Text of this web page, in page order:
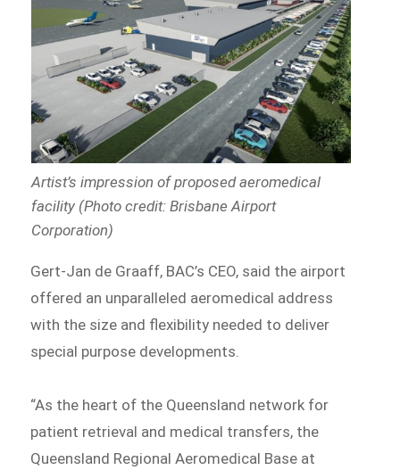
Artist’s impression of proposed aeromedical
facility (Photo credit: Brisbane Airport
Corporation)
Gert-Jan de Graaff, BAC’s CEO, said the airport
offered an unparalleled aeromedical address
with the size and flexibility needed to deliver
special purpose developments.
“As the heart of the Queensland network for
patient retrieval and medical transfers, the
Queensland Regional Aeromedical Base at